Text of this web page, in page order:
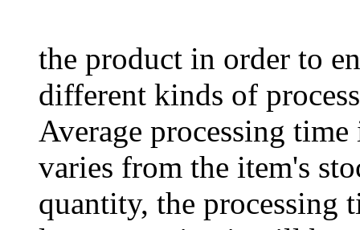
the product in order to
different kinds of
Average processing
varies from the item's
quantity, the processing